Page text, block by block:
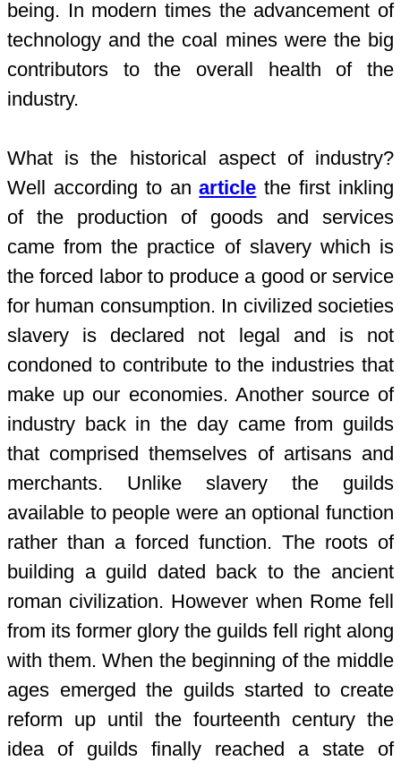
being. In modern times the advancement of
technology and the coal mines were the big
contributors to the overall health of the
industry.
What is the historical aspect of industry?
Well according to anarticle the first inkling
of the production of goods and services
came from the practice of slavery which is
the forced labor to produce a good or service
for human consumption. In civilized societies
slavery is declared not legal and is not
condoned to contribute to the industries that
make up our economies. Another source of
industry back in the day came from guilds
that comprised themselves of artisans and
merchants. Unlike slavery the guilds
available to people were an optional function
rather than a forced function. The roots of
building a guild dated back to the ancient
roman civilization. However when Rome fell
from its former glory the guilds fell right along
with them. When the beginning of the middle
ages emerged the guilds started to create
reform up until the fourteenth century the
idea of guilds finally reached a state of